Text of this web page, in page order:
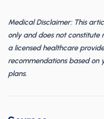
Medical Disclaimer: This
only and does not
a licensed healthcare
recommendations based on
plans.